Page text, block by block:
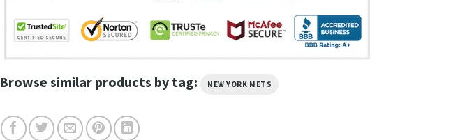
Browse similar products by tag: NEW YORK METS